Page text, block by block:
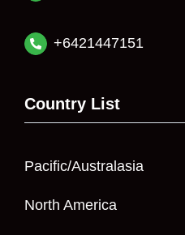
+6421447151
Country List
Pacific/Australasia
North America